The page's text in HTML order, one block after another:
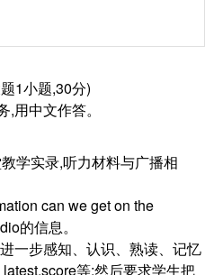
1小题,30分)
用中文作答。
学实录,听力材料与广播相
can we get on the
的信息。
一步感知、认识、熟读、记忆
等;然后要求学生把